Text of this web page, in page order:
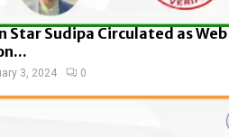
Star Sudipa Circulated as Web
3, 2024 0